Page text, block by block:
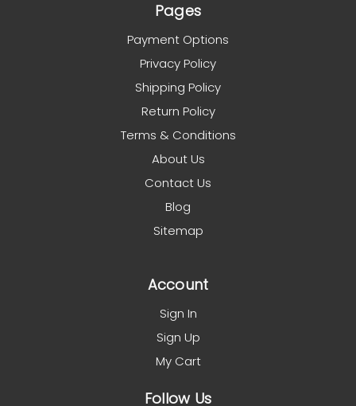
Pages
Payment Options
Privacy Policy
Shipping Policy
Return Policy
Terms & Conditions
About Us
Contact Us
Blog
Sitemap
Account
Sign In
Sign Up
My Cart
Follow Us